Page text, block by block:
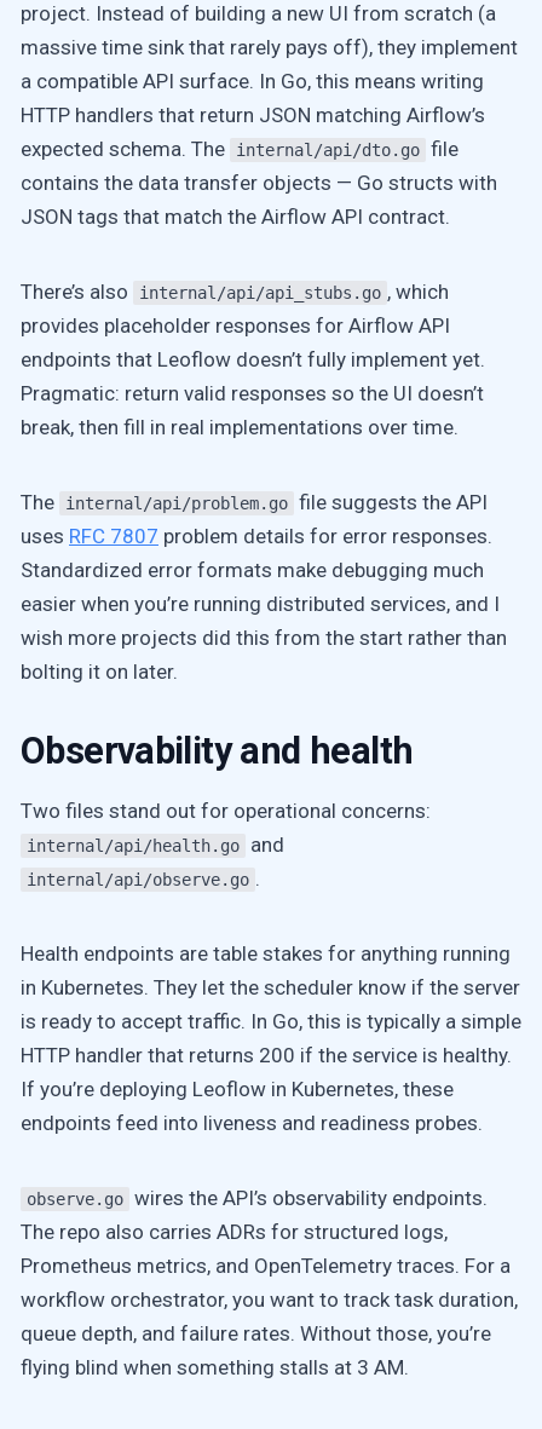
project. Instead of building a new UI from scratch (a
massive time sink that rarely pays off), they implement
a compatible API surface. In Go, this means writing
HTTP handlers that return JSON matching Airflow’s
expected schema. The
internal/api/dto.go file
contains the data transfer objects — Go structs with
JSON tags that match the Airflow API contract.
There’s also internal/api/api_stubs.go , which
provides placeholder responses for Airflow API
endpoints that Leoflow doesn’t fully implement yet.
Pragmatic: return valid responses so the UI doesn’t
break, then fill in real implementations over time.
The internal/api/problem.go file suggests the API
uses RFC 7807 problem details for error responses.
Standardized error formats make debugging much
easier when you’re running distributed services, and I
wish more projects did this from the start rather than
bolting it on later.
Observability and health
Two files stand out for operational concerns:
internal/api/health.go and
internal/api/observe.go .
Health endpoints are table stakes for anything running
in Kubernetes. They let the scheduler know if the server
is ready to accept traffic. In Go, this is typically a simple
HTTP handler that returns 200 if the service is healthy.
If you’re deploying Leoflow in Kubernetes, these
endpoints feed into liveness and readiness probes.
observe.go wires the API’s observability endpoints.
The repo also carries ADRs for structured logs,
Prometheus metrics, and OpenTelemetry traces. For a
workflow orchestrator, you want to track task duration,
queue depth, and failure rates. Without those, you’re
flying blind when something stalls at 3 AM.